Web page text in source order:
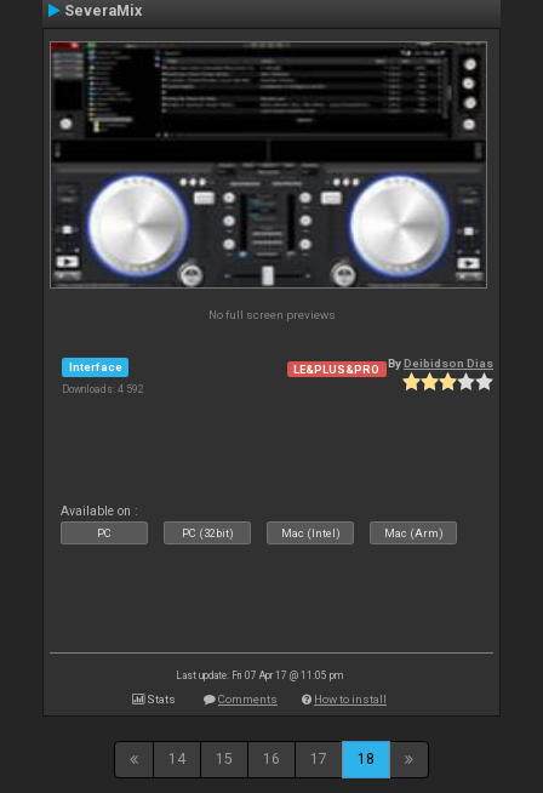
SeveraMix
No full screen previews
Interface
Downloads: 4 592
LE&PLUS&PRO ByDeibidson Dias
Available on :
PC PC (32bit) Mac (Intel) Mac (Arm)
Last update: Fri 07 Apr 17 @ 11:05 pm
Stats Comments How to install
14 15 16 17 18